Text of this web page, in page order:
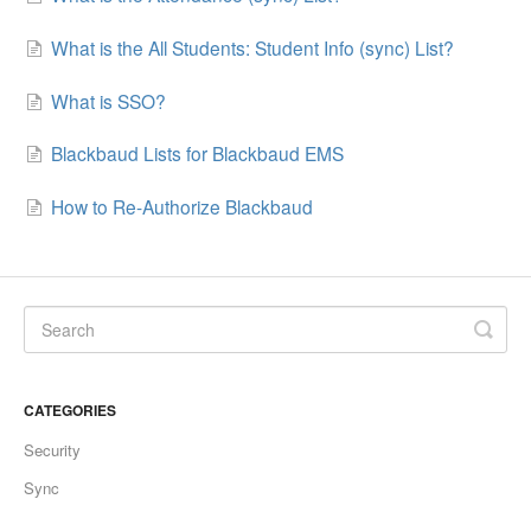
What is the All Students: Student Info (sync) List?
What is SSO?
Blackbaud Lists for Blackbaud EMS
How to Re-Authorize Blackbaud
CATEGORIES
Security
Sync